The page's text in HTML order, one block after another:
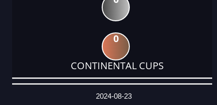
0
CONTINENTAL CUPS
DATE
EVENT
TYPE
CATEGORY
EVENT
RANK
WINS
POINTS
ACTUAL
2024-08-23